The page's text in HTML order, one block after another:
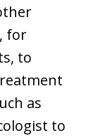
for
to
as
to